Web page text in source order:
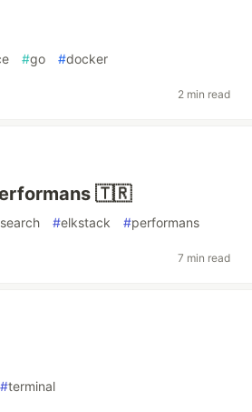
#go #docker
2 min read
🇹🇷
#elkstack #performans
7 min read
#terminal